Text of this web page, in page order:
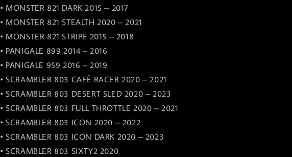
• MONSTER 821 DARK 2015 – 2017
• MONSTER 821 STEALTH 2020 – 2021
• MONSTER 821 STRIPE 2015 – 2018
• PANIGALE 899 2014 – 2016
• PANIGALE 959 2016 – 2019
• SCRAMBLER 803 CAFÉ RACER 2020 – 2021
• SCRAMBLER 803 DESERT SLED 2020 – 2023
• SCRAMBLER 803 FULL THROTTLE 2020 – 2021
• SCRAMBLER 803 ICON 2020 – 2022
• SCRAMBLER 803 ICON DARK 2020 – 2023
• SCRAMBLER 803 SIXTY2 2020